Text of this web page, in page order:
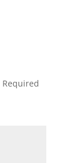
Required